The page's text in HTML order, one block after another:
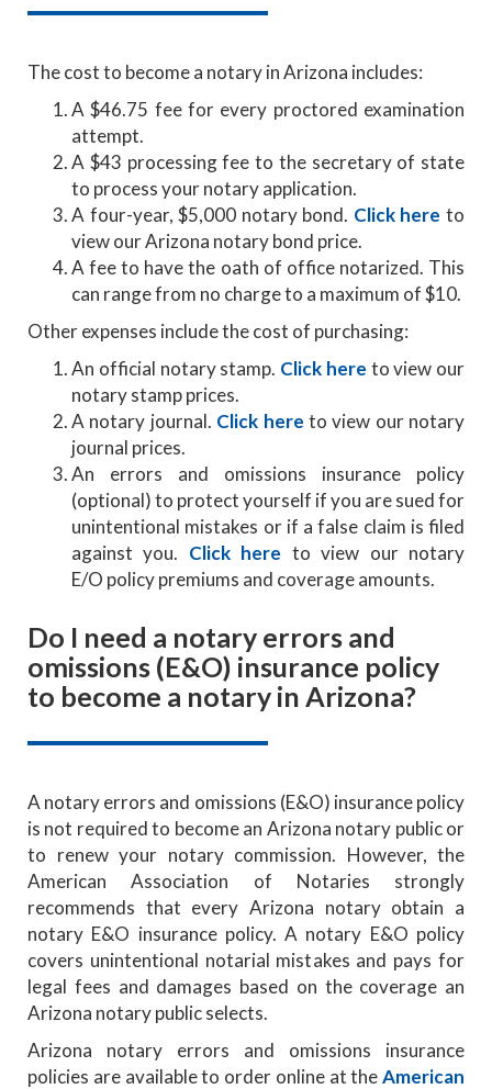
The cost to become a notary in Arizona includes:
A $46.75 fee for every proctored examination
attempt.
A $43 processing fee to the secretary of state
to process your notary application.
A four-year, $5,000 notary bond. Click here to
view our Arizona notary bond price.
A fee to have the oath of office notarized. This
can range from no charge to a maximum of $10.
Other expenses include the cost of purchasing:
An official notary stamp. Click here to view our
notary stamp prices.
A notary journal. Click here to view our notary
journal prices.
An errors and omissions insurance policy
(optional) to protect yourself if you are sued for
unintentional mistakes or if a false claim is filed
against you. Click here to view our notary
E/O policy premiums and coverage amounts.
Do I need a notary errors and
omissions (E&O) insurance policy
to become a notary in Arizona?
A notary errors and omissions (E&O) insurance policy
is not required to become an Arizona notary public or
to renew your notary commission. However, the
American Association of Notaries strongly
recommends that every Arizona notary obtain a
notary E&O insurance policy. A notary E&O policy
covers unintentional notarial mistakes and pays for
legal fees and damages based on the coverage an
Arizona notary public selects.
Arizona notary errors and omissions insurance
policies are available to order online at theAmerican